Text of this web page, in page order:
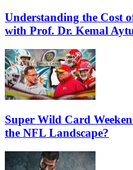
Understanding the Cost
with Prof. Dr. Kemal
Super Wild Card
the NFL Landscape?